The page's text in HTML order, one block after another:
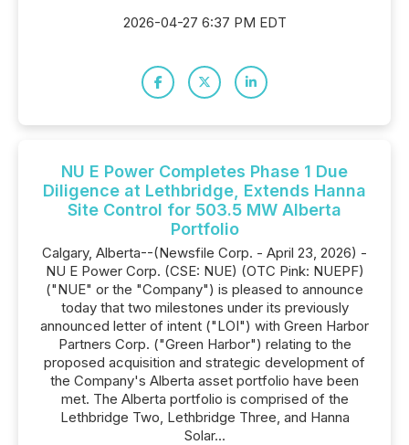
2026-04-27 6:37 PM EDT
NU E Power Completes Phase 1 Due
Diligence at Lethbridge, Extends Hanna
Site Control for 503.5 MW Alberta
Portfolio
Calgary, Alberta--(Newsfile Corp. - April 23, 2026) -
NU E Power Corp. (CSE: NUE) (OTC Pink: NUEPF)
("NUE" or the "Company") is pleased to announce
today that two milestones under its previously
announced letter of intent ("LOI") with Green Harbor
Partners Corp. ("Green Harbor") relating to the
proposed acquisition and strategic development of
the Company's Alberta asset portfolio have been
met. The Alberta portfolio is comprised of the
Lethbridge Two, Lethbridge Three, and Hanna
Solar...